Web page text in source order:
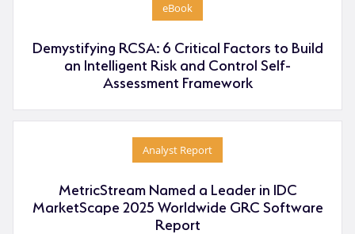
eBook
Demystifying RCSA: 6 Critical Factors to Build
an Intelligent Risk and Control Self-
Assessment Framework
Analyst Report
MetricStream Named a Leader in IDC
MarketScape 2025 Worldwide GRC Software
Report